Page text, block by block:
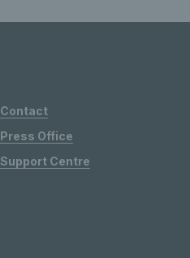
Contact
Press Office
Support Centre